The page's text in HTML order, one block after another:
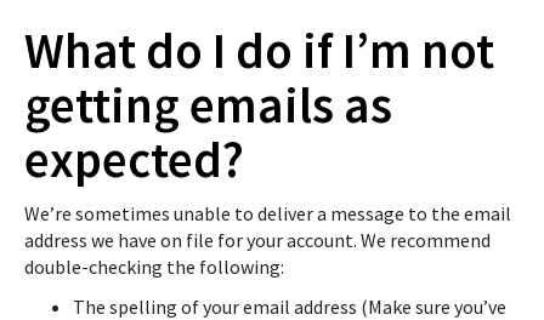
What do I do if I’m not
getting emails as
expected?
We’re sometimes unable to deliver a message to the email
address we have on file for your account. We recommend
double-checking the following:
The spelling of your email address (Make sure you’ve